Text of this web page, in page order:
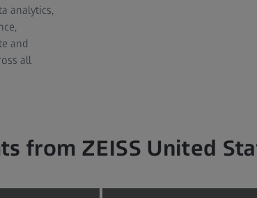
analytics,
and
all
from ZEISS United